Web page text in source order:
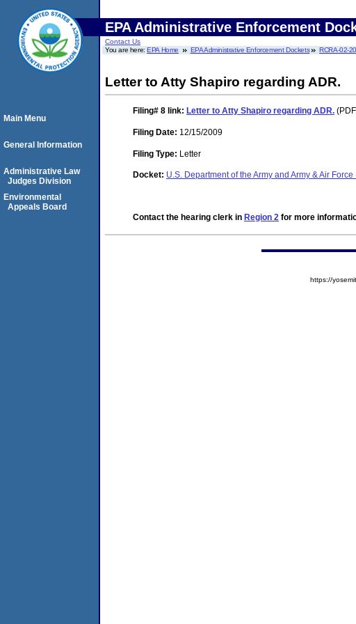
EPA Administrative Enforcement
Contact Us
You are here:EPA Home EPA Administrative Enforcement Dockets RCRA-02-
Letter to Atty Shapiro regarding ADR.
Filing# 8 link: Letter to Atty Shapiro regarding ADR.
Filing Date: 12/15/2009
Filing Type: Letter
Docket: U.S. Department of the Army and Army & Air
Contact the hearing clerk in Region 2 for more
Main Menu
General Information
Administrative Law
Judges Division
Environmental
Appeals Board
https://